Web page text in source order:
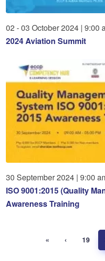
02 -03 October2024 | 9:00
2024 Aviation Summit
30 September2024 | 9:00
ISO 9001:2015 (Quality
Awareness Training
« ‹ 19